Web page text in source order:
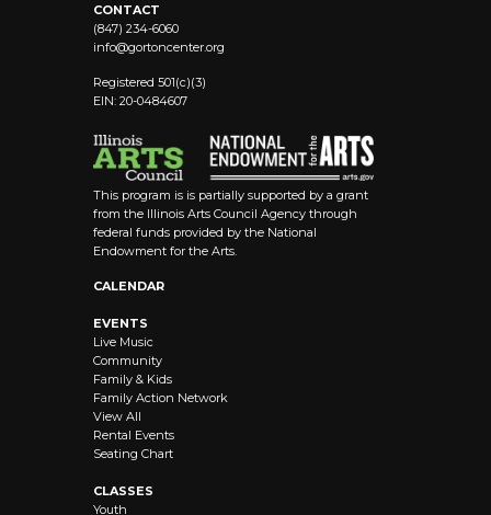
CONTACT
(847) 234-6060
info@gortoncenter.org
Registered 501(c)(3)
EIN: 20-0484607
This program is is partially supported by a grant
from the Illinois Arts Council Agency through
federal funds provided by the National
Endowment for the Arts.
CALENDAR
EVENTS
Live Music
Community
Family & Kids
Family Action Network
View All
Rental Events
Seating Chart
CLASSES
Youth